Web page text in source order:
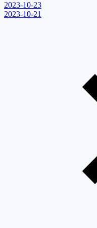
2023-10-23
2023-10-21